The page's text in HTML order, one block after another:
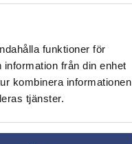
funktioner för
från din enhet
kombinera informationen
tjänster.